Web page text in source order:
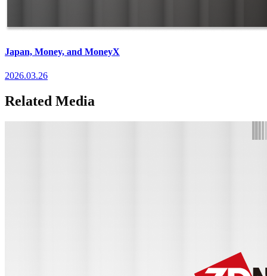
Japan, Money, and MoneyX
2026.03.26
Related Media